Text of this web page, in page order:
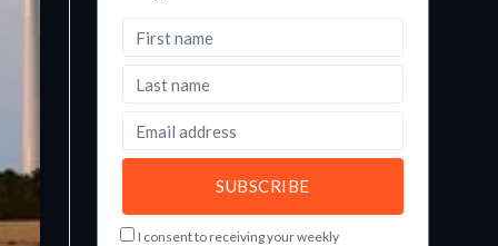
I consent to receiving your weekly